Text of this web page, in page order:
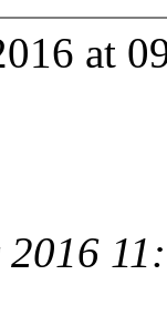
at